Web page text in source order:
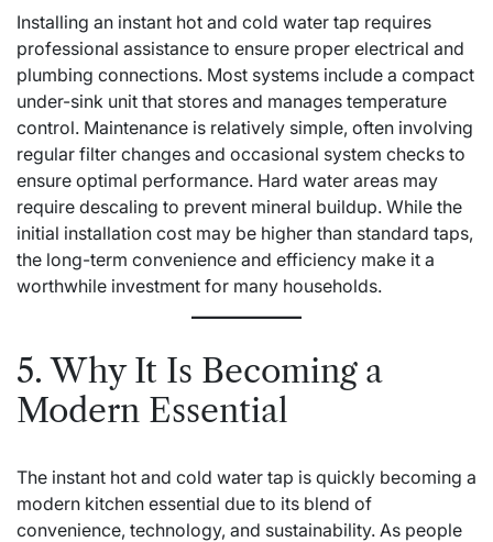
Installing an instant hot and cold water tap requires
professional assistance to ensure proper electrical and
plumbing connections. Most systems include a compact
under-sink unit that stores and manages temperature
control. Maintenance is relatively simple, often involving
regular filter changes and occasional system checks to
ensure optimal performance. Hard water areas may
require descaling to prevent mineral buildup. While the
initial installation cost may be higher than standard taps,
the long-term convenience and efficiency make it a
worthwhile investment for many households.
5. Why It Is Becoming a
Modern Essential
The instant hot and cold water tap is quickly becoming a
modern kitchen essential due to its blend of
convenience, technology, and sustainability. As people